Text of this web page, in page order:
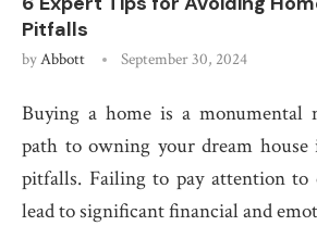
Pitfalls
byAbbott September 30, 2024
Buying a home is a monumental
path to owning your dream
pitfalls. Failing to pay attention to
lead to significant financial and